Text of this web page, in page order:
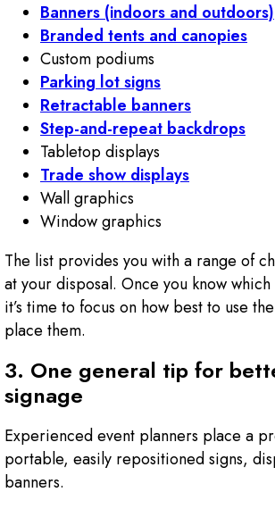
Banners (indoors and outdoors)
Branded tents and canopies
Custom podiums
Parking lot signs
Retractable banners
Step-and-repeat backdrops
Tabletop displays
Trade show displays
Wall graphics
Window graphics
The list provides you with a range of
at your disposal. Once you know which
it’s time to focus on how best to use
place them.
3. One general tip for
signage
Experienced event planners place a
portable, easily repositioned signs,
banners.